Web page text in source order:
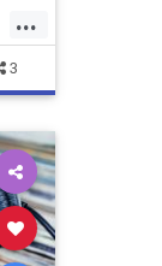
...
3